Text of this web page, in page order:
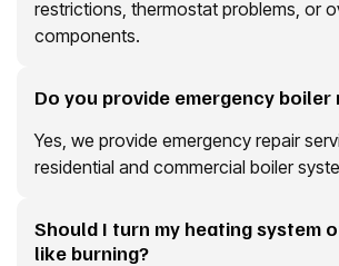
restrictions, thermostat problems, or
components.
Do you provide emergency boiler
Yes, we provide emergency repair
residential and commercial boiler
Should I turn my heating system
like burning?